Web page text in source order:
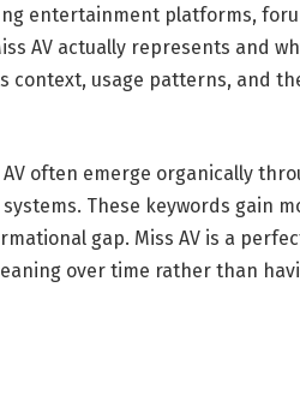
entertainment platforms,
AV actually represents and
context, usage patterns, and
often emerge organically
These keywords gain
gap. Miss AV is a
over time rather than